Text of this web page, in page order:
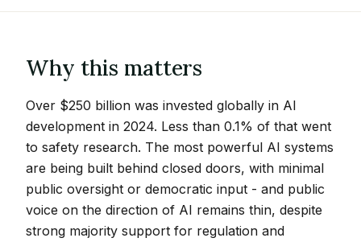
Why this matters
Over $250 billion was invested globally in AI
development in 2024. Less than 0.1% of that went
to safety research. The most powerful AI systems
are being built behind closed doors, with minimal
public oversight or democratic input - and public
voice on the direction of AI remains thin, despite
strong majority support for regulation and